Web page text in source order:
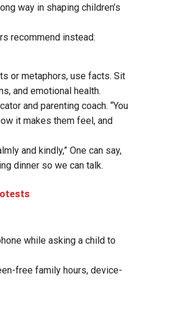
way in shaping children’s
recommend instead:
or metaphors, use facts. Sit
and emotional health.
and parenting coach. “You
it makes them feel, and
and kindly,” One can say,
dinner so we can talk.
while asking a child to
free family hours, device-